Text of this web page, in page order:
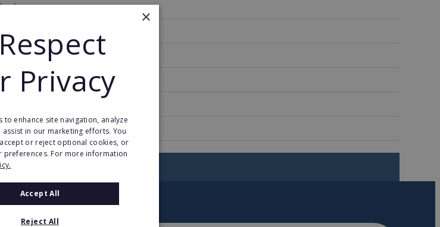
TO HOME
×
Privacy
to enhance site navigation, analyze
assist in our marketing efforts. You
or reject optional cookies, or
preferences. For more information
Accept All
Reject All